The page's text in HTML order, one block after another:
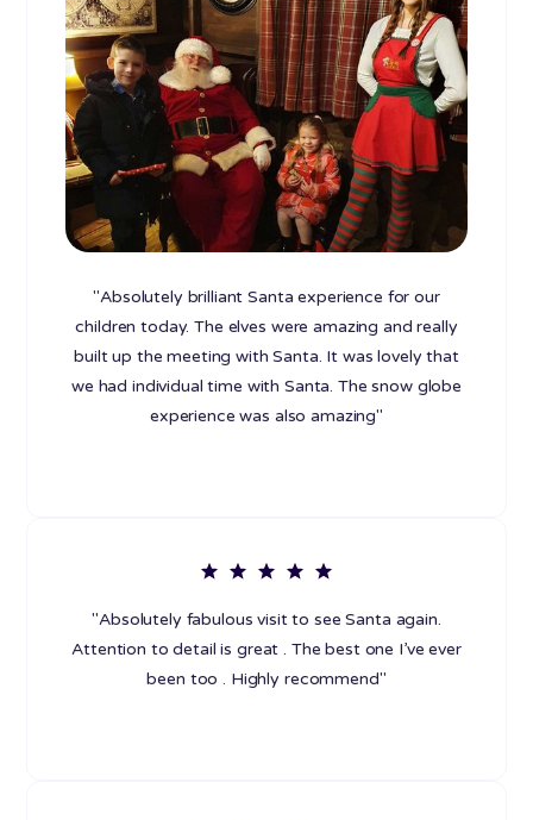
"Absolutely brilliant Santa experience for our
children today. The elves were amazing and really
built up the meeting with Santa. It was lovely that
we had individual time with Santa. The snow globe
experience was also amazing"
"Absolutely fabulous visit to see Santa again.
Attention to detail is great . The best one I’ve ever
been too . Highly recommend"